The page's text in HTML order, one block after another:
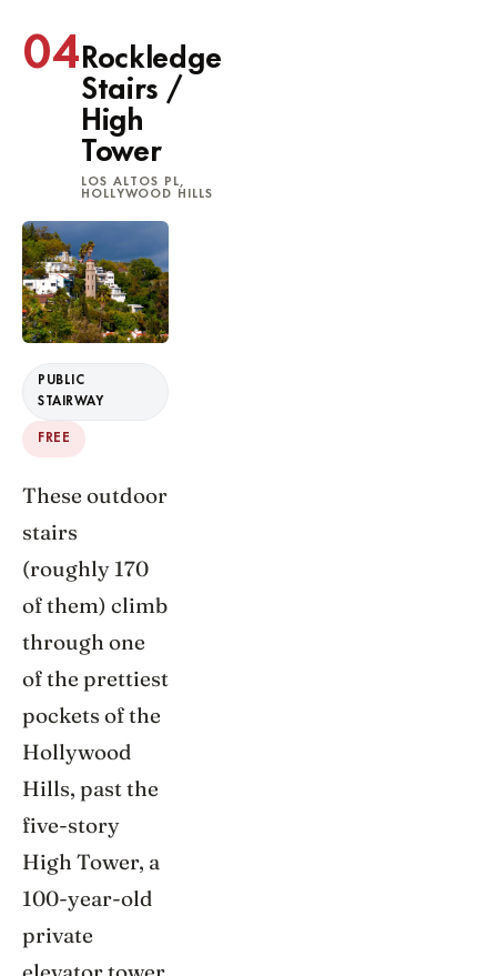
04Rockledge
Stairs /
High
Tower
LOS ALTOS PL,
HOLLYWOOD HILLS
PUBLIC
STAIRWAY
FREE
These outdoor
stairs
(roughly 170
of them) climb
through one
of the prettiest
pockets of the
Hollywood
Hills, past the
five-story
High Tower, a
100-year-old
private